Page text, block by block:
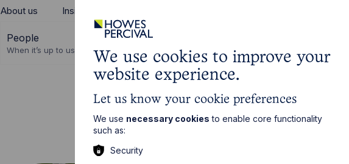
About us Insights
People
When it’s up to us it’s all about you Local, wherever you need us
We use cookies to improve your
website experience.
Let us know your cookie preferences
We use necessary cookies to enable core functionality
such as:
Security